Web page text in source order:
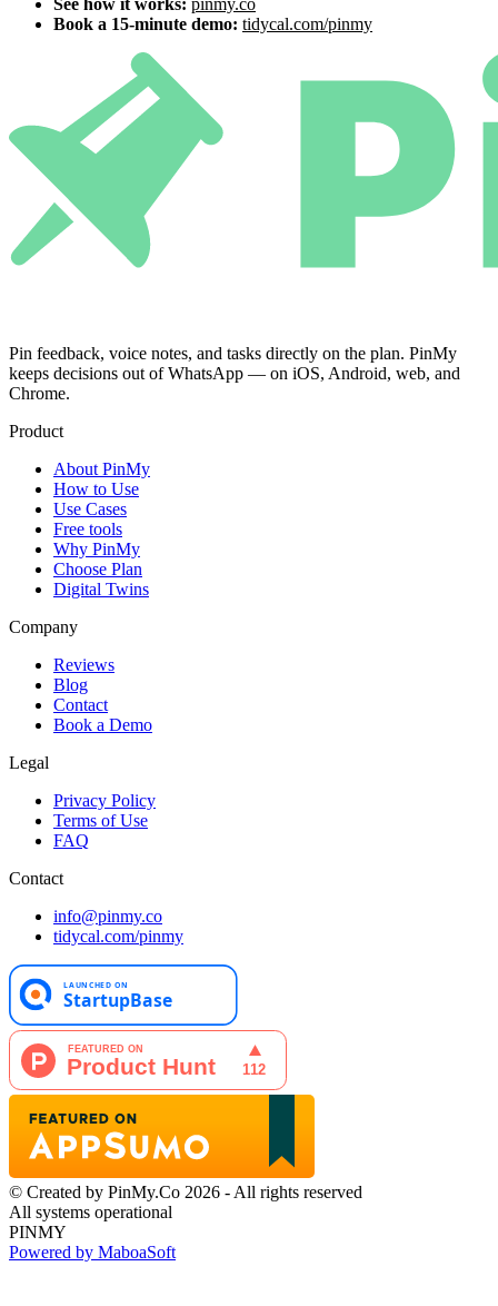
Book a 15-minute demo: tidycal.com/pinmy
Pin feedback, voice notes, and tasks directly on the plan. PinMy
keeps decisions out of WhatsApp — on iOS, Android, web, and
Chrome.
Product
About PinMy
How to Use
Use Cases
Free tools
Why PinMy
Choose Plan
Digital Twins
Company
Reviews
Blog
Contact
Book a Demo
Legal
Privacy Policy
Terms of Use
FAQ
Contact
info@pinmy.co
tidycal.com/pinmy
© Created by PinMy.Co 2026 - All rights reserved
All systems operational
PINMY
Powered by MaboaSoft